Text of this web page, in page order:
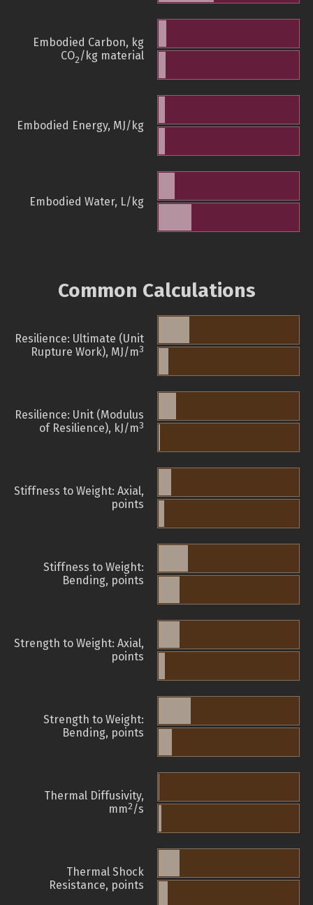
Embodied Carbon, kg
CO2/kg material
Embodied Energy, MJ/kg
Embodied Water, L/kg
Common Calculations
Resilience: Ultimate (Unit
Rupture Work), MJ/m3
Resilience: Unit (Modulus
of Resilience), kJ/m3
Stiffness to Weight: Axial,
points
Stiffness to Weight:
Bending, points
Strength to Weight: Axial,
points
Strength to Weight:
Bending, points
Thermal Diffusivity,
mm2/s
Thermal Shock
Resistance, points